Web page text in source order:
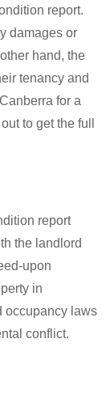
report.
damages or
hand, the
tenancy and
for a
to get the full
report
the landlord
upon
in
occupancy laws
conflict.